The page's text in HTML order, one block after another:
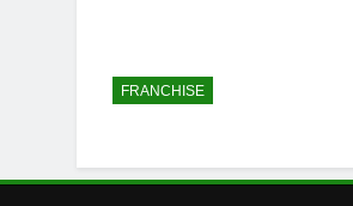
FRANCHISE